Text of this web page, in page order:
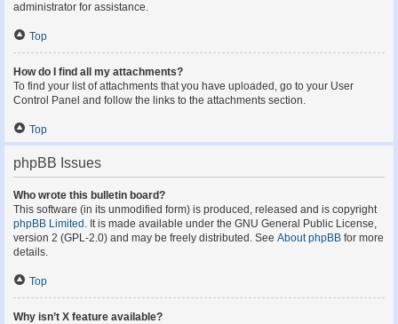
administrator for assistance.
Top
How do I find all my attachments?
To find your list of attachments that you have uploaded, go to your User
Control Panel and follow the links to the attachments section.
Top
phpBB Issues
Who wrote this bulletin board?
This software (in its unmodified form) is produced, released and is copyright
phpBB Limited . It is made available under the GNU General Public License,
version 2 (GPL-2.0) and may be freely distributed. See About phpBB for more
details.
Top
Why isn’t X feature available?